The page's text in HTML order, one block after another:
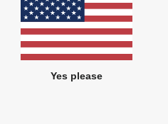
Yes please